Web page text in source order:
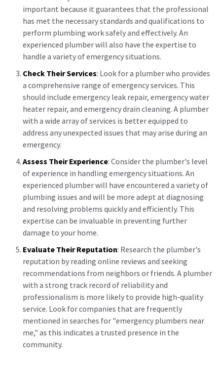
important because it guarantees that the professional
has met the necessary standards and qualifications to
perform plumbing work safely and effectively. An
experienced plumber will also have the expertise to
handle a variety of emergency situations.
Check Their Services: Look for a plumber who provides
a comprehensive range of emergency services. This
should include emergency leak repair, emergency water
heater repair, and emergency drain cleaning. A plumber
with a wide array of services is better equipped to
address any unexpected issues that may arise during an
emergency.
Assess Their Experience: Consider the plumber's level
of experience in handling emergency situations. An
experienced plumber will have encountered a variety of
plumbing issues and will be more adept at diagnosing
and resolving problems quickly and efficiently. This
expertise can be invaluable in preventing further
damage to your home.
Evaluate Their Reputation: Research the plumber's
reputation by reading online reviews and seeking
recommendations from neighbors or friends. A plumber
with a strong track record of reliability and
professionalism is more likely to provide high-quality
service. Look for companies that are frequently
mentioned in searches for "emergency plumbers near
me," as this indicates a trusted presence in the
community.